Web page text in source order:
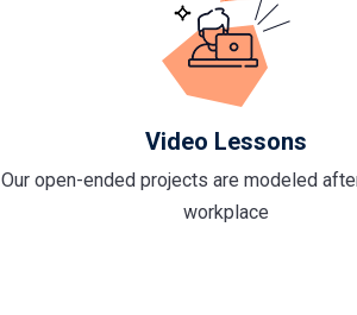
Video Lessons
Our open-ended projects are modeled
workplace